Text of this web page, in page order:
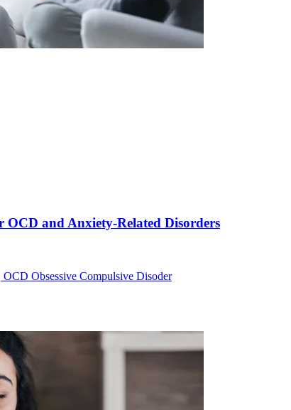
OCD and Anxiety-Related Disorders
OCD Obsessive Compulsive Disoder